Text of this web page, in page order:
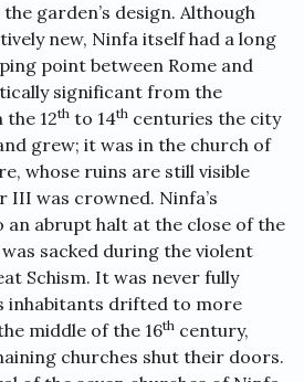
garden’s design. Although
new, Ninfa itself had a long
point between Rome and
significant from the
the 12th to 14th centuries the city
grew; it was in the church of
whose ruins are still visible
III was crowned. Ninfa’s
an abrupt halt at the close of the
sacked during the violent
Schism. It was never fully
inhabitants drifted to more
middle of the 16th century,
churches shut their doors.